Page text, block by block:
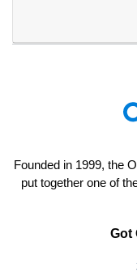
Founded in 1999, the
put together one of
Got